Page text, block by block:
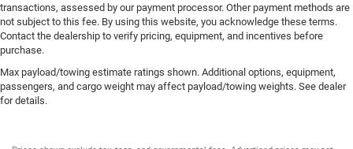
transactions, assessed by our payment processor. Other payment methods are
not subject to this fee. By using this website, you acknowledge these terms.
Contact the dealership to verify pricing, equipment, and incentives before
purchase.
Max payload/towing estimate ratings shown. Additional options, equipment,
passengers, and cargo weight may affect payload/towing weights. See dealer
for details.